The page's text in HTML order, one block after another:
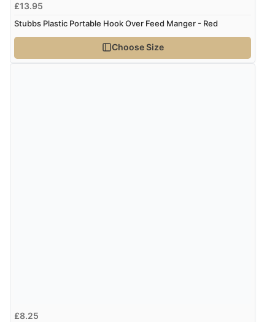
£13.95
Stubbs Plastic Portable Hook Over Feed Manger - Red
Choose Size
£8.25